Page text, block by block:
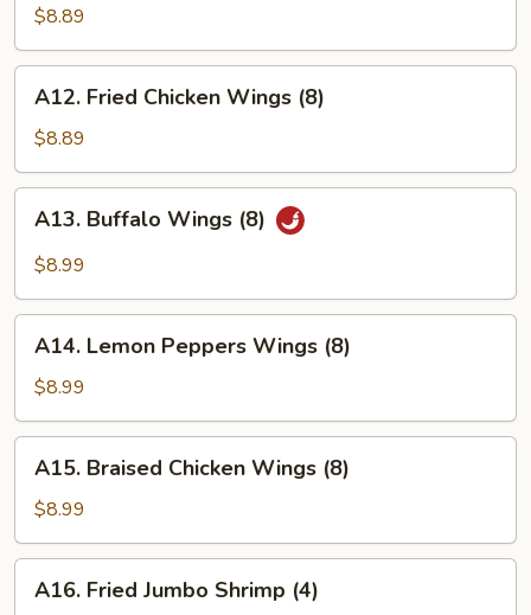
Wings
(8)
$8.89
Fried
Chicken
Wings
(8)
A12. Fried Chicken Wings (8)
$8.89
Buffalo
Wings
A13. Buffalo Wings (8)
$8.99
Lemon
Peppers
Wings
(8)
A14. Lemon Peppers Wings (8)
$8.99
Braised
Chicken
Wings
(8)
A15. Braised Chicken Wings (8)
$8.99
Fried
A16. Fried Jumbo Shrimp (4)